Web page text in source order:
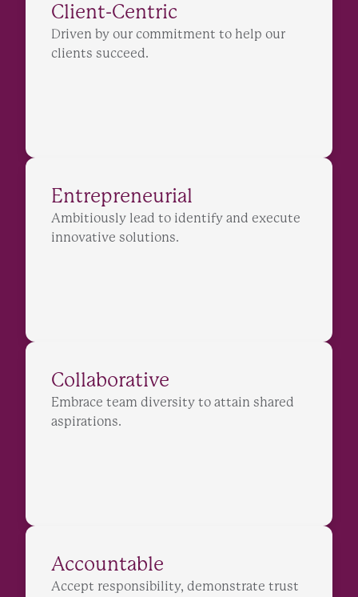
Client-Centric
Driven by our commitment to help our
clients succeed.
Entrepreneurial
Ambitiously lead to identify and execute
innovative solutions.
Collaborative
Embrace team diversity to attain shared
aspirations.
Accountable
Accept responsibility, demonstrate trust